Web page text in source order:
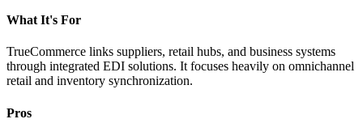
What It's For
TrueCommerce links suppliers, retail hubs, and business systems
through integrated EDI solutions. It focuses heavily on omnichannel
retail and inventory synchronization.
Pros